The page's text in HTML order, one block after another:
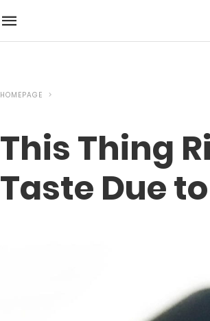
HOMEPAGE
This Thing
Taste Due